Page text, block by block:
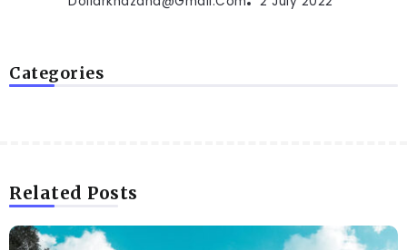
Categories
Related Posts